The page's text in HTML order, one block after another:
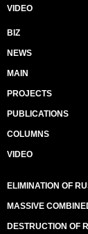
VIDEO
BIZ
NEWS
MAIN
PROJECTS
PUBLICATIONS
COLUMNS
VIDEO
ELIMINATION OF
MASSIVE
DESTRUCTION OF